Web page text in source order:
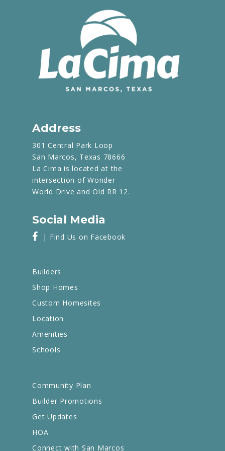
Address
301 Central Park Loop
San Marcos, Texas 78666
La Cima is located at the
intersection of Wonder
World Drive and Old RR 12.
Social Media
| Find Us on Facebook
Builders
Shop Homes
Custom Homesites
Location
Amenities
Schools
Community Plan
Builder Promotions
Get Updates
HOA
Connect with San Marcos